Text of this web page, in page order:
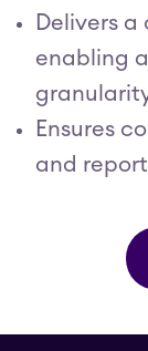
Delivers
enabling
Ensures
and